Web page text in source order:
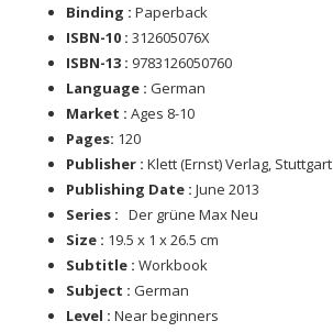
Binding : Paperback
ISBN-10 : 312605076X
ISBN-13 : 9783126050760
Language : German
Market : Ages 8-10
Pages: 120
Publisher : Klett (Ernst) Verlag, Stuttgart
Publishing Date : June 2013
Series : Der grüne Max Neu
Size : 19.5 x 1 x 26.5 cm
Subtitle : Workbook
Subject : German
Level : Near beginners